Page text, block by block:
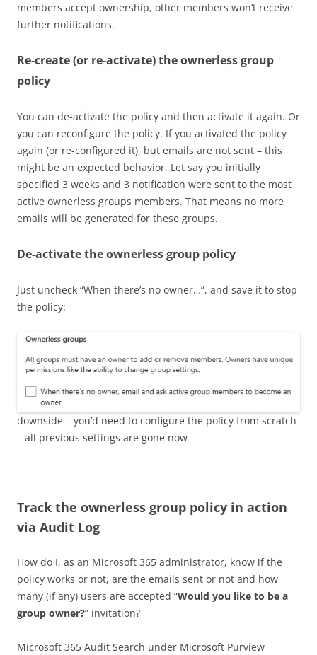
members accept ownership, other members won’t receive
further notifications.
Re-create (or re-activate) the ownerless group
policy
You can de-activate the policy and then activate it again. Or
you can reconfigure the policy. If you activated the policy
again (or re-configured it), but emails are not sent – this
might be an expected behavior. Let say you initially
specified 3 weeks and 3 notification were sent to the most
active ownerless groups members. That means no more
emails will be generated for these groups.
De-activate the ownerless group policy
Just uncheck “When there’s no owner…”, and save it to stop
the policy:
downside – you’d need to configure the policy from scratch
– all previous settings are gone now
Track the ownerless group policy in action
via Audit Log
How do I, as an Microsoft 365 administrator, know if the
policy works or not, are the emails sent or not and how
many (if any) users are accepted “Would you like to be a
group owner?” invitation?
Microsoft 365 Audit Search under Microsoft Purview